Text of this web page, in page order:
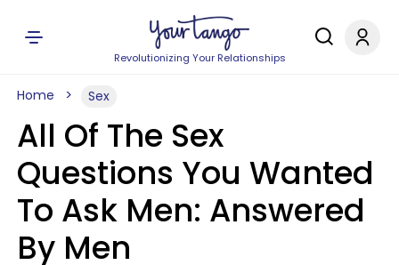
Revolutionizing Your Relationships
Home Sex
All Of The Sex
Questions You Wanted
To Ask Men: Answered
By Men